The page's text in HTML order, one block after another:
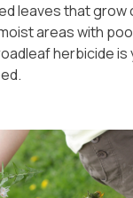
leaves that grow
areas with
herbicide